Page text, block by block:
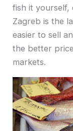
fish it yourself,
Zagreb is the
easier to sell
the better
markets.